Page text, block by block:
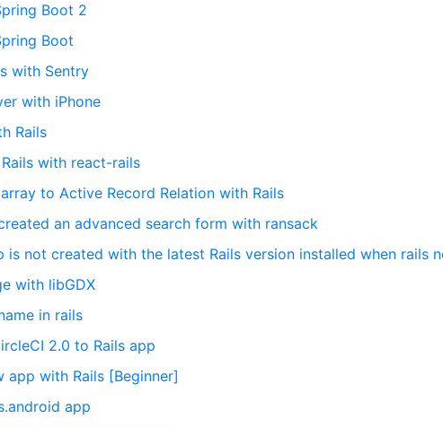
Boot 2
Boot
with Sentry
with iPhone
Rails
with react-rails
to Active Record Relation with Rails
an advanced search form with ransack
is not created with the latest Rails version installed when rails
with libGDX
in rails
2.0 to Rails app
app with Rails [Beginner]
app